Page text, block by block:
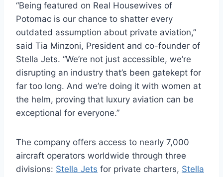
“Being featured on Real Housewives of
Potomac is our chance to shatter every
outdated assumption about private aviation,”
said Tia Minzoni, President and co-founder of
Stella Jets. “We’re not just accessible, we’re
disrupting an industry that’s been gatekept for
far too long. And we’re doing it with women at
the helm, proving that luxury aviation can be
exceptional for everyone.”
The company offers access to nearly 7,000
aircraft operators worldwide through three
divisions: Stella Jets for private charters, Stella